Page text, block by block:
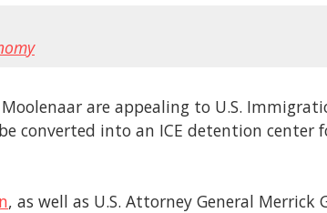
Moolenaar are appealing to U.S.
converted into an ICE detention
, as well as U.S. Attorney General